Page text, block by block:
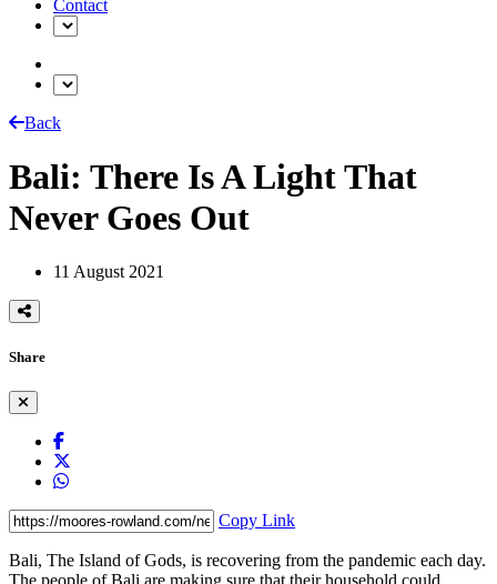
Contact
Back
Bali: There Is A Light That
Never Goes Out
11 August 2021
Share
Copy Link
Bali, The Island of Gods, is recovering from the pandemic each day.
The people of Bali are making sure that their household could